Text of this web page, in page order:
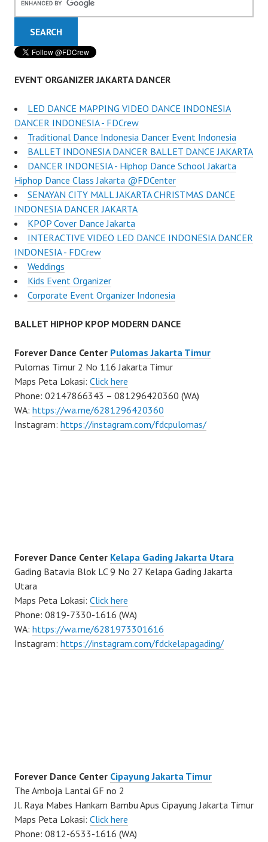
EVENT ORGANIZER JAKARTA DANCER
LED DANCE MAPPING VIDEO DANCE INDONESIA
DANCER INDONESIA - FDCrew
Traditional Dance Indonesia Dancer Event Indonesia
BALLET INDONESIA DANCER BALLET DANCE JAKARTA
DANCER INDONESIA - Hiphop Dance School Jakarta
Hiphop Dance Class Jakarta @FDCenter
SENAYAN CITY MALL JAKARTA CHRISTMAS DANCE
INDONESIA DANCER JAKARTA
KPOP Cover Dance Jakarta
INTERACTIVE VIDEO LED DANCE INDONESIA DANCER
INDONESIA - FDCrew
Weddings
Kids Event Organizer
Corporate Event Organizer Indonesia
BALLET HIPHOP KPOP MODERN DANCE
Forever Dance Center Pulomas Jakarta Timur
Pulomas Timur 2 No 116 Jakarta Timur
Maps Peta Lokasi: Click here
Phone: 02147866343 – 081296420360 (WA)
WA: https://wa.me/6281296420360
Instagram: https://instagram.com/fdcpulomas/
Forever Dance Center Kelapa Gading Jakarta Utara
Gading Batavia Blok LC 9 No 27 Kelapa Gading Jakarta
Utara
Maps Peta Lokasi: Click here
Phone: 0819-7330-1616 (WA)
WA: https://wa.me/6281973301616
Instagram: https://instagram.com/fdckelapagading/
Forever Dance Center Cipayung Jakarta Timur
The Amboja Lantai GF no 2
Jl. Raya Mabes Hankam Bambu Apus Cipayung Jakarta Timur
Maps Peta Lokasi: Click here
Phone: 0812-6533-1616 (WA)